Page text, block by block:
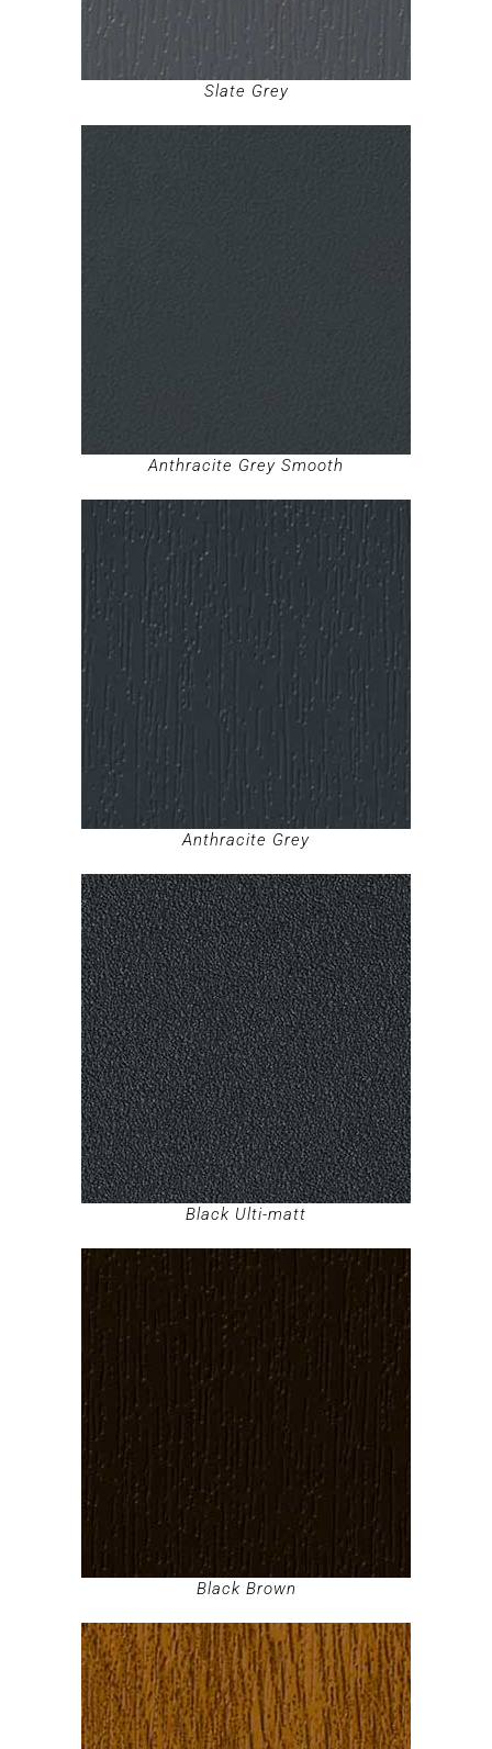
Slate Grey
Anthracite Grey Smooth
Anthracite Grey
Black Ulti-matt
Black Brown